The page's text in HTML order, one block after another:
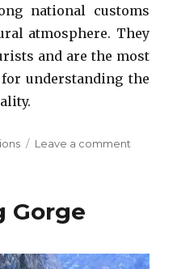
national customs
atmosphere. They
and are the most
understanding the
Leave a comment
Gorge